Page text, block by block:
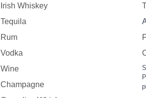
Irish Whiskey
Tequila
Rum
Vodka
Wine
Champagne